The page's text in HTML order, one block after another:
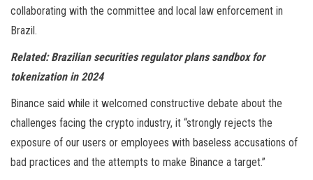
collaborating with the committee and local law enforcement in
Brazil.
Related:Brazilian securities regulator plans sandbox for
tokenization in 2024
Binance said while it welcomed constructive debate about the
challenges facing the crypto industry, it “strongly rejects the
exposure of our users or employees with baseless accusations of
bad practices and the attempts to make Binance a target.”